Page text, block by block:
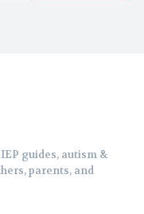
guides, autism &
parents, and